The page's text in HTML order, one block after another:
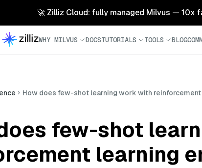
🚀 Zilliz Cloud: fully managed Milvus — 10x
WHY MILVUS DOCSTUTORIALS TOOLS BLOG
How does few-shot learning work with
few-shot
learning